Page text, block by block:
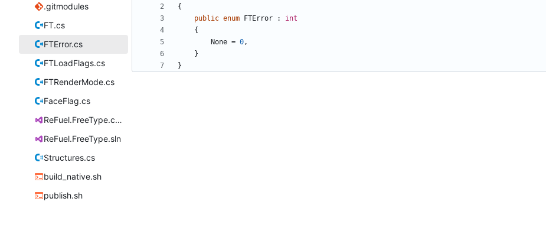
.gitmodules
FT.cs
FTError.cs
FTLoadFlags.cs
FTRenderMode.cs
FaceFlag.cs
ReFuel.FreeType.csproj
ReFuel.FreeType.sln
Structures.cs
build_native.sh
publish.sh
{
public enum FTError :
int
{
None = 0,
}
}